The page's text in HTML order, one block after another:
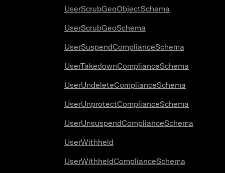
UserScrubGeoObjectSchema
UserScrubGeoSchema
UserSuspendComplianceSchema
UserTakedownComplianceSchema
UserUndeleteComplianceSchema
UserUnprotectComplianceSchema
UserUnsuspendComplianceSchema
UserWithheld
UserWithheldComplianceSchema